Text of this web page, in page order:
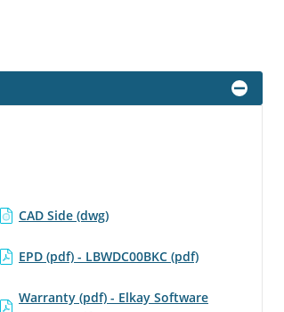
CAD Side (dwg)
EPD (pdf) - LBWDC00BKC (pdf)
Warranty (pdf) - Elkay Software